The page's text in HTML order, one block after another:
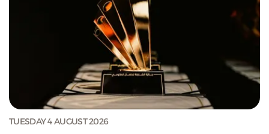
TUESDAY 4 AUGUST 2026